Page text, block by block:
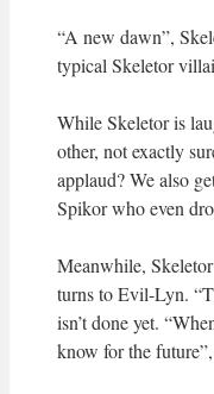
“A new dawn”,
typical Skeletor
While Skeletor is
other, not exactly
applaud? We also
Spikor who even
Meanwhile,
turns to Evil-Lyn.
isn’t done yet.
know for the